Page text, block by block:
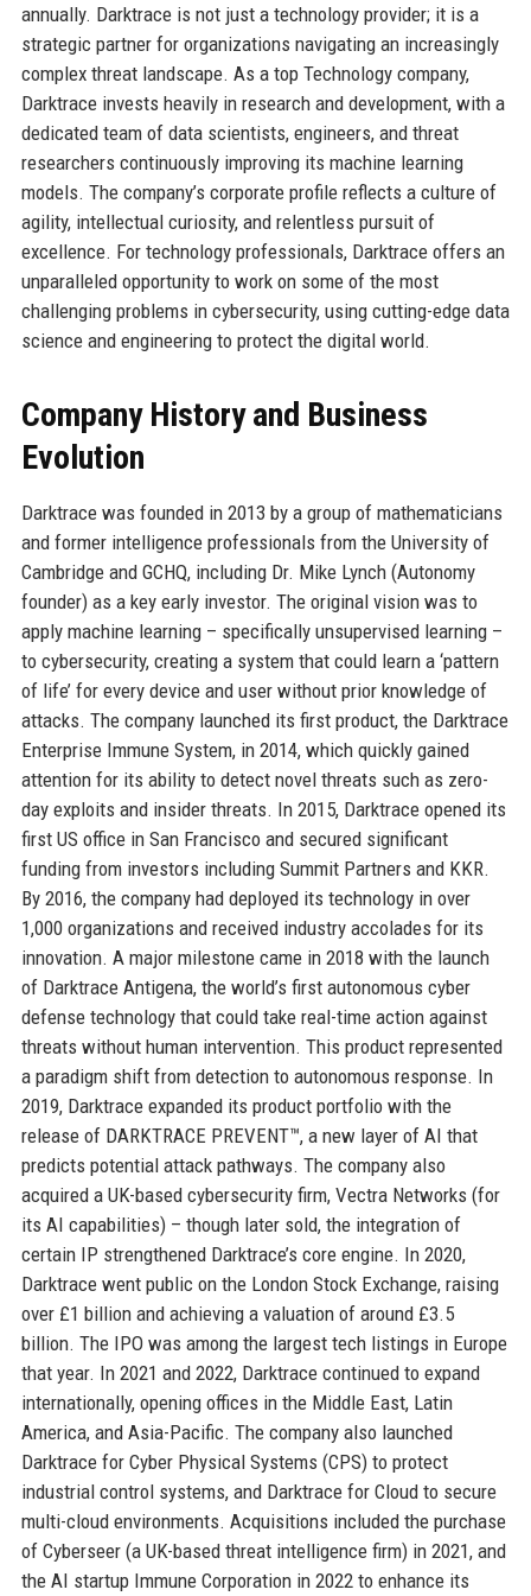
annually. Darktrace is not just a technology provider; it is a
strategic partner for organizations navigating an increasingly
complex threat landscape. As a top Technology company,
Darktrace invests heavily in research and development, with a
dedicated team of data scientists, engineers, and threat
researchers continuously improving its machine learning
models. The company’s corporate profile reflects a culture of
agility, intellectual curiosity, and relentless pursuit of
excellence. For technology professionals, Darktrace offers an
unparalleled opportunity to work on some of the most
challenging problems in cybersecurity, using cutting-edge data
science and engineering to protect the digital world.
Company History and Business
Evolution
Darktrace was founded in 2013 by a group of mathematicians
and former intelligence professionals from the University of
Cambridge and GCHQ, including Dr. Mike Lynch (Autonomy
founder) as a key early investor. The original vision was to
apply machine learning – specifically unsupervised learning –
to cybersecurity, creating a system that could learn a ‘pattern
of life’ for every device and user without prior knowledge of
attacks. The company launched its first product, the Darktrace
Enterprise Immune System, in 2014, which quickly gained
attention for its ability to detect novel threats such as zero-
day exploits and insider threats. In 2015, Darktrace opened its
first US office in San Francisco and secured significant
funding from investors including Summit Partners and KKR.
By 2016, the company had deployed its technology in over
1,000 organizations and received industry accolades for its
innovation. A major milestone came in 2018 with the launch
of Darktrace Antigena, the world’s first autonomous cyber
defense technology that could take real-time action against
threats without human intervention. This product represented
a paradigm shift from detection to autonomous response. In
2019, Darktrace expanded its product portfolio with the
release of DARKTRACE PREVENT™, a new layer of AI that
predicts potential attack pathways. The company also
acquired a UK-based cybersecurity firm, Vectra Networks (for
its AI capabilities) – though later sold, the integration of
certain IP strengthened Darktrace’s core engine. In 2020,
Darktrace went public on the London Stock Exchange, raising
over £1 billion and achieving a valuation of around £3.5
billion. The IPO was among the largest tech listings in Europe
that year. In 2021 and 2022, Darktrace continued to expand
internationally, opening offices in the Middle East, Latin
America, and Asia-Pacific. The company also launched
Darktrace for Cyber Physical Systems (CPS) to protect
industrial control systems, and Darktrace for Cloud to secure
multi-cloud environments. Acquisitions included the purchase
of Cyberseer (a UK-based threat intelligence firm) in 2021, and
the AI startup Immune Corporation in 2022 to enhance its